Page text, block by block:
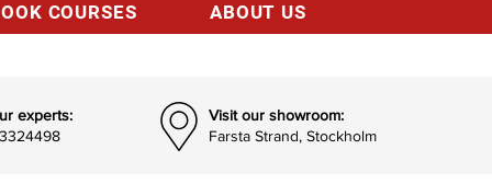
COURSES ABOUT US
experts:
Visit our showroom:
Farsta Strand, Stockholm